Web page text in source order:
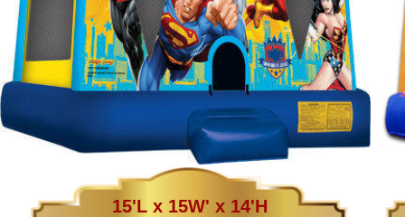
15'L x 15W' x 14'H